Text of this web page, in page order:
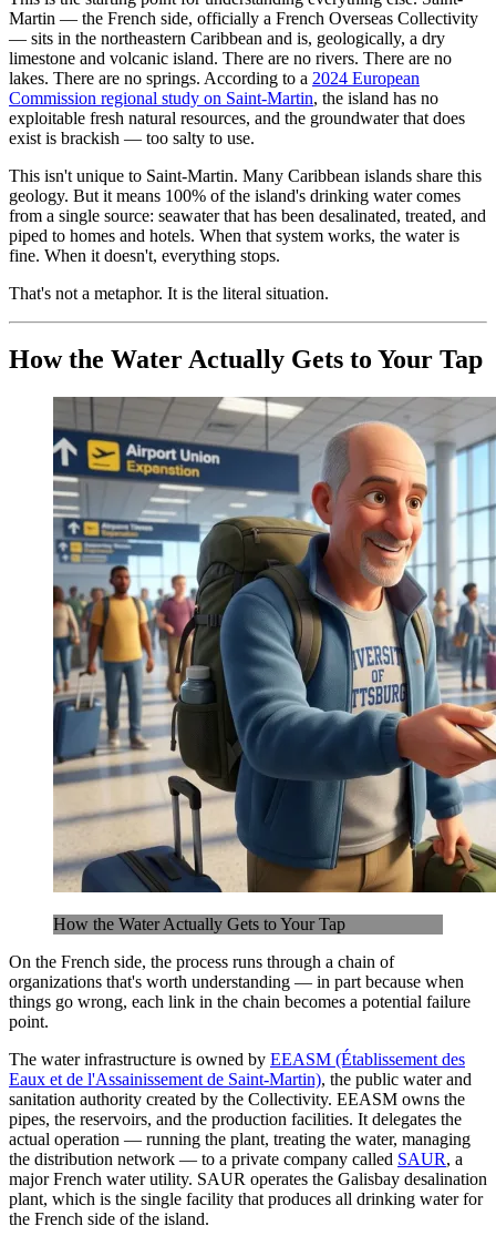
Martin — the French side, officially a French Overseas Collectivity
— sits in the northeastern Caribbean and is, geologically, a dry
limestone and volcanic island. There are no rivers. There are no
lakes. There are no springs. According to a 2024 European
Commission regional study on Saint-Martin, the island has no
exploitable fresh natural resources, and the groundwater that does
exist is brackish — too salty to use.
This isn't unique to Saint-Martin. Many Caribbean islands share this
geology. But it means 100% of the island's drinking water comes
from a single source: seawater that has been desalinated, treated, and
piped to homes and hotels. When that system works, the water is
fine. When it doesn't, everything stops.
That's not a metaphor. It is the literal situation.
How the Water Actually Gets to Your Tap
How the Water Actually Gets to Your Tap
On the French side, the process runs through a chain of
organizations that's worth understanding — in part because when
things go wrong, each link in the chain becomes a potential failure
point.
The water infrastructure is owned by EEASM (Établissement des
Eaux et de l'Assainissement de Saint-Martin), the public water and
sanitation authority created by the Collectivity. EEASM owns the
pipes, the reservoirs, and the production facilities. It delegates the
actual operation — running the plant, treating the water, managing
the distribution network — to a private company called SAUR, a
major French water utility. SAUR operates the Galisbay desalination
plant, which is the single facility that produces all drinking water for
the French side of the island.